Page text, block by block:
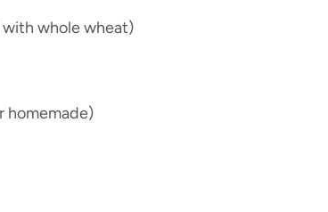
whole wheat)
homemade)